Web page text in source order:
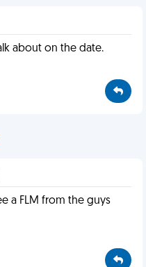
about on the date.
a FLM from the guys